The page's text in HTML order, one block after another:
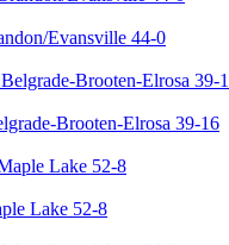
Evansville 44-0
Brooten-Elrosa 39-16
Lake 52-8